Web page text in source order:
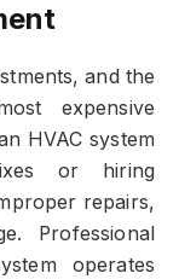
and the
expensive
HVAC system
or hiring
repairs,
Professional
operates